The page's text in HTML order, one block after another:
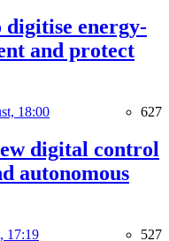
digitise energy-
and protect
18:00 627
digital control
autonomous
17:19 527